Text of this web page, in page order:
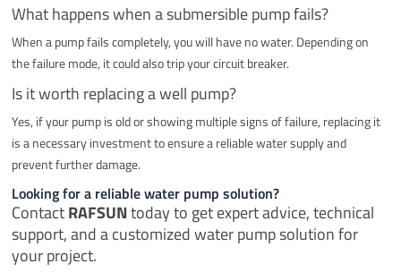
What happens when a submersible pump fails?
When a pump fails completely, you will have no water. Depending on
the failure mode, it could also trip your circuit breaker.
Is it worth replacing a well pump?
Yes, if your pump is old or showing multiple signs of failure, replacing it
is a necessary investment to ensure a reliable water supply and
prevent further damage.
Looking for a reliable water pump solution?
ContactRAFSUNtoday to get expert advice, technical
support, and a customized water pump solution for
your project.